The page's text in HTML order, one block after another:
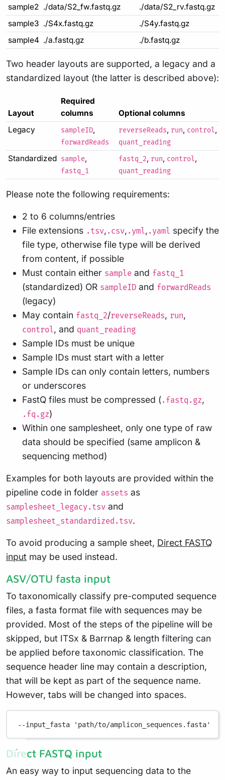
sample2 ./data/S2_fw.fastq.gz
./data/S2_rv.fastq.gz
sample3 ./S4x.fastq.gz
./S4y.fastq.gz
sample4 ./a.fastq.gz ./b.fastq.gz
Two header layouts are supported, a legacy and a
standardized layout (the latter is described above):
Layout
Required
columns
Optional columns
Legacy
sampleID,
forwardReads
reverseReads, run, control,
quant_reading
Standardized sample,
fastq_1
fastq_2, run, control,
quant_reading
Please note the following requirements:
2 to 6 columns/entries
File extensions .tsv, .csv, .yml, .yaml specify the
file type, otherwise file type will be derived
from content, if possible
Must contain either sample and fastq_1
(standardized) OR sampleID and forwardReads
(legacy)
May contain fastq_2/reverseReads, run,
control, and quant_reading
Sample IDs must be unique
Sample IDs must start with a letter
Sample IDs can only contain letters, numbers
or underscores
FastQ files must be compressed (.fastq.gz,
.fq.gz)
Within one samplesheet, only one type of raw
data should be specified (same amplicon &
sequencing method)
Examples for both layouts are provided within the
pipeline code in folder assets as
samplesheet_legacy.tsv and
samplesheet_standardized.tsv.
To avoid producing a sample sheet, Direct FASTQ
input may be used instead.
ASV/OTU fasta input
To taxonomically classify pre-computed sequence
files, a fasta format file with sequences may be
provided. Most of the steps of the pipeline will be
skipped, but ITSx & Barrnap & length filtering can
be applied before taxonomic classification. The
sequence header line may contain a description,
that will be kept as part of the sequence name.
However, tabs will be changed into spaces.
--input_fasta 'path/to/amplicon_sequences.fasta'
Direct FASTQ input
An easy way to input sequencing data to the